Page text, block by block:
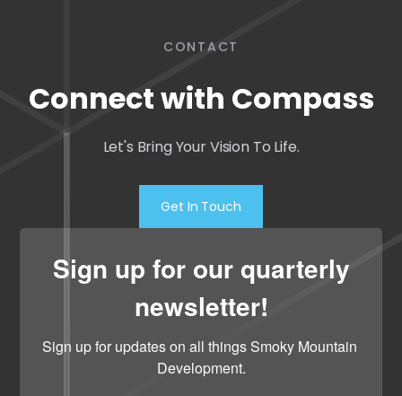
CONTACT
Connect with Compass
Let's Bring Your Vision To Life.
Get In Touch
Sign up for our quarterly
newsletter!
Sign up for updates on all things Smoky Mountain
Development.